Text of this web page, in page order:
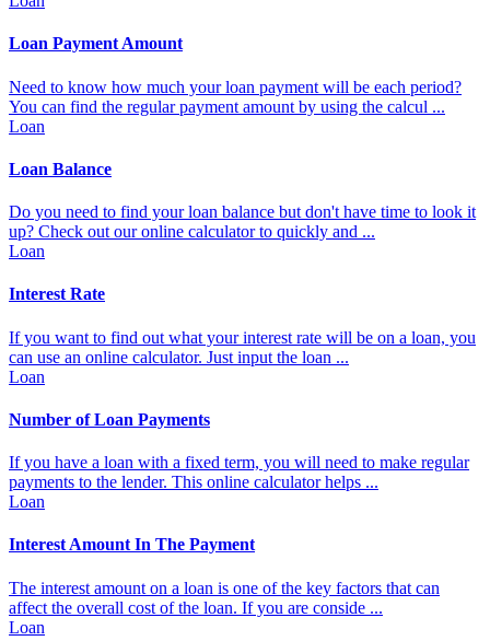
Loan Payment Amount
Need to know how much your loan payment will be each period?
You can find the regular payment amount by using the calcul ...
Loan
Loan Balance
Do you need to find your loan balance but don't have time to look it
up? Check out our online calculator to quickly and ...
Loan
Interest Rate
If you want to find out what your interest rate will be on a loan, you
can use an online calculator. Just input the loan ...
Loan
Number of Loan Payments
If you have a loan with a fixed term, you will need to make regular
payments to the lender. This online calculator helps ...
Loan
Interest Amount In The Payment
The interest amount on a loan is one of the key factors that can
affect the overall cost of the loan. If you are conside ...
Loan